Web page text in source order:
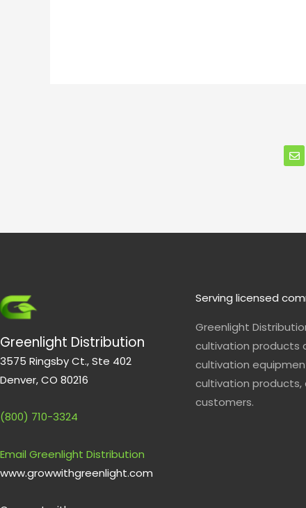
n
v
e
Greenlight Distribution
3575 Ringsby Ct., Ste 402
Denver, CO 80216
(800) 710-3324
Email Greenlight Distribution
www.growwithgreenlight.com
Serving licensed
Greenlight
cultivation products
cultivation
cultivation products,
customers.